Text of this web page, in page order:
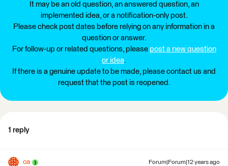
It may be an old question, an answered question, an
implemented idea, or a notification-only post.
Please check post dates before relying on any information in a
question or answer.
For follow-up or related questions, please post a new question
or idea.
If there is a genuine update to be made, please contact us and
request that the post is reopened.
1 reply
ca Forum|Forum|12 years ago